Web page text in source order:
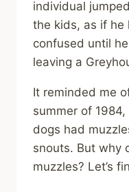
individual
the kids, as if he
confused until
leaving a
It reminded me
summer of
dogs had
snouts. But why
muzzles? Let’s